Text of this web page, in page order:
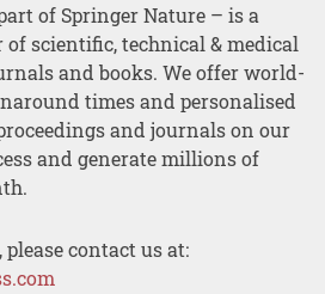
of Springer Nature – is a
scientific, technical & medical
and books. We offer world-
times and personalised
and journals on our
and generate millions of
contact us at: